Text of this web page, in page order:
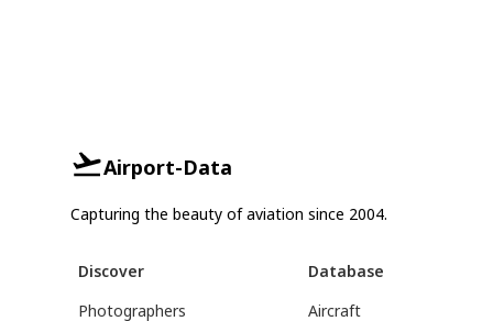
Airport-Data
Capturing the beauty of aviation since 2004.
Discover
Photographers
Database
Aircraft